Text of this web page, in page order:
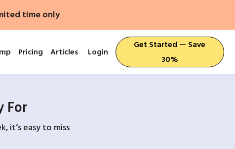
time only
Pricing Articles Login
Get Started — Save
30%
For
it’s easy to miss